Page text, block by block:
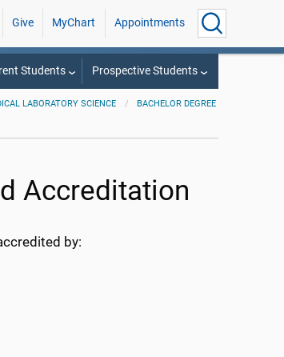
Give MyChart Appointments
Students Prospective Students
LABORATORY SCIENCE BACHELOR DEGREE
Accreditation
by: